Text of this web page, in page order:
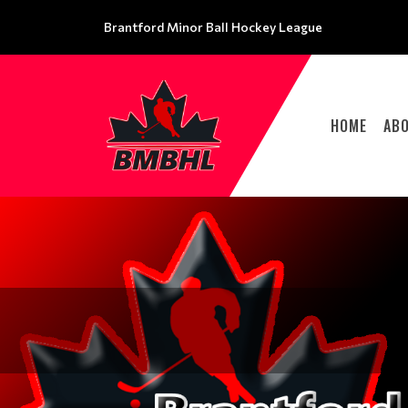
Brantford Minor Ball Hockey League
HOME